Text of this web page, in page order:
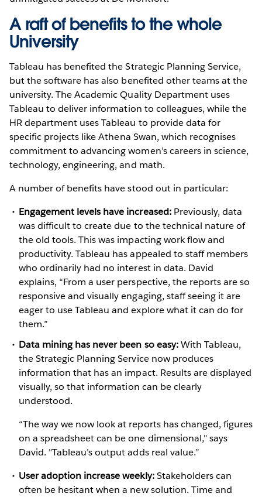
A raft of benefits to the whole
University
Tableau has benefited the Strategic Planning Service,
but the software has also benefited other teams at the
university. The Academic Quality Department uses
Tableau to deliver information to colleagues, while the
HR department uses Tableau to provide data for
specific projects like Athena Swan, which recognises
commitment to advancing women’s careers in science,
technology, engineering, and math.
A number of benefits have stood out in particular:
Engagement levels have increased:Previously, data
was difficult to create due to the technical nature of
the old tools. This was impacting work flow and
productivity. Tableau has appealed to staff members
who ordinarily had no interest in data. David
explains, “From a user perspective, the reports are so
responsive and visually engaging, staff seeing it are
eager to use Tableau and explore what it can do for
them.”
Data mining has never been so easy:With Tableau,
the Strategic Planning Service now produces
information that has an impact. Results are displayed
visually, so that information can be clearly
understood.
“The way we now look at reports has changed, figures
on a spreadsheet can be one dimensional," says
David. "Tableau’s output adds real value.”
User adoption increase weekly:Stakeholders can
often be hesitant when a new solution. Time and